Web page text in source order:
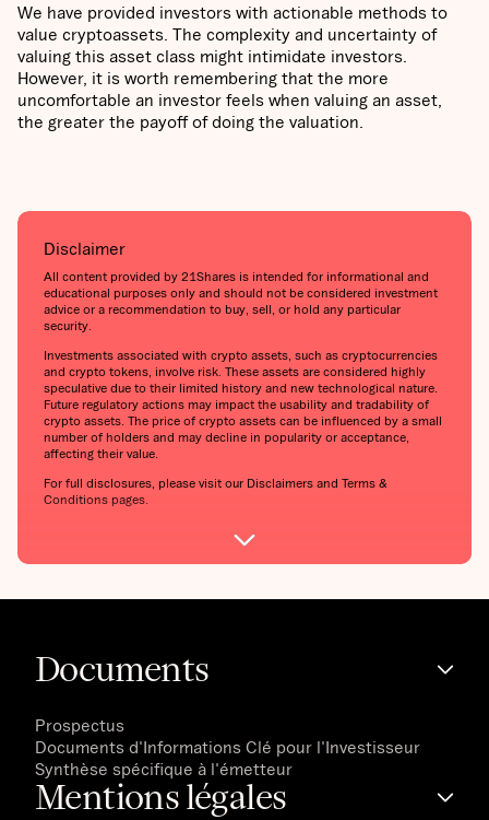
We have provided investors with actionable methods to
value cryptoassets. The complexity and uncertainty of
valuing this asset class might intimidate investors.
However, it is worth remembering that the more
uncomfortable an investor feels when valuing an asset,
the greater the payoff of doing the valuation.
Disclaimer
All content provided by 21Shares is intended for informational and
educational purposes only and should not be considered investment
advice or a recommendation to buy, sell, or hold any particular
security.
Investments associated with crypto assets, such as cryptocurrencies
and crypto tokens, involve risk. These assets are considered highly
speculative due to their limited history and new technological nature.
Future regulatory actions may impact the usability and tradability of
crypto assets. The price of crypto assets can be influenced by a small
number of holders and may decline in popularity or acceptance,
affecting their value.
For full disclosures, please visit our Disclaimers and Terms &
Conditions pages.
Documents
Prospectus
Documents d'Informations Clé pour l'Investisseur
Synthèse spécifique à l'émetteur
Mentions légales